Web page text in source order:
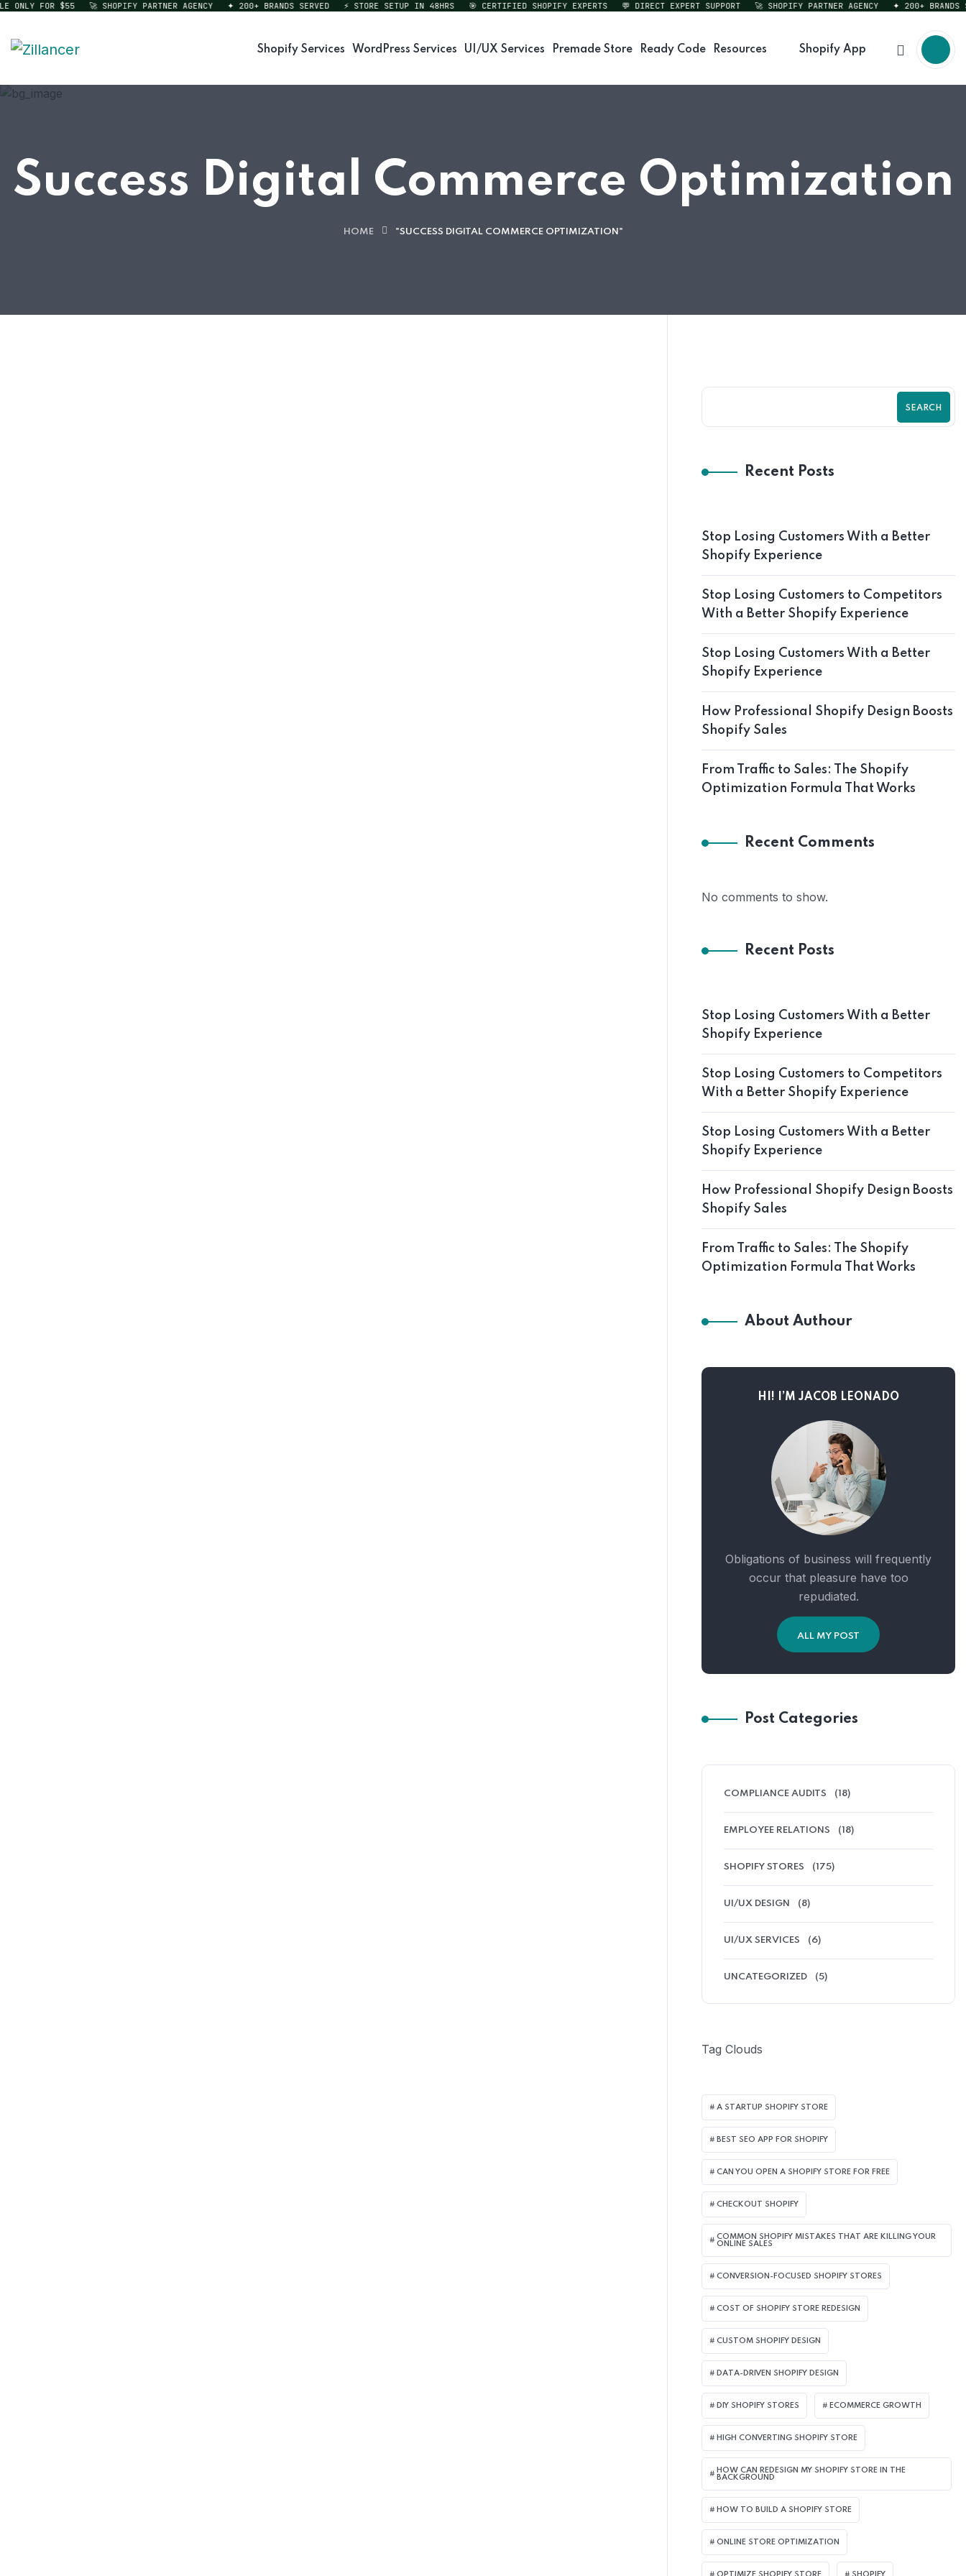
FOR $55 🚀 SHOPIFY PARTNER AGENCY ✦ 200+ BRANDS SERVED ⚡ STORE SETUP IN 48HRS 🎯 CERTIFIED SHOPIFY EXPERTS 💬 DIRECT EXPERT SUPPORT 🚀 SHOPIFY PARTNER AGENCY ✦ 200+ BRANDS
Shopify Services WordPress Services UI/UX Services Premade Store Ready Code Resources Shopify App
Success Digital Commerce Optimization
HOME "SUCCESS DIGITAL COMMERCE OPTIMIZATION"
SEARCH
Recent Posts
Stop Losing Customers With a Better
Shopify Experience
Stop Losing Customers to Competitors
With a Better Shopify Experience
Stop Losing Customers With a Better
Shopify Experience
How Professional Shopify Design Boosts
Shopify Sales
From Traffic to Sales: The Shopify
Optimization Formula That Works
Recent Comments
No comments to show.
Recent Posts
Stop Losing Customers With a Better
Shopify Experience
Stop Losing Customers to Competitors
With a Better Shopify Experience
Stop Losing Customers With a Better
Shopify Experience
How Professional Shopify Design Boosts
Shopify Sales
From Traffic to Sales: The Shopify
Optimization Formula That Works
About Authour
HI! I’M JACOB LEONADO
Obligations of business will frequently
occur that pleasure have too
repudiated.
ALL MY POST
Post Categories
COMPLIANCE AUDITS (18)
EMPLOYEE RELATIONS (18)
SHOPIFY STORES (175)
UI/UX DESIGN (8)
UI/UX SERVICES (6)
UNCATEGORIZED (5)
Tag Clouds
A STARTUP SHOPIFY STORE
BEST SEO APP FOR SHOPIFY​
CAN YOU OPEN A SHOPIFY STORE FOR FREE
CHECKOUT SHOPIFY
COMMON SHOPIFY MISTAKES THAT ARE KILLING YOUR
ONLINE SALES
CONVERSION-FOCUSED SHOPIFY STORES
COST OF SHOPIFY STORE REDESIGN​
CUSTOM SHOPIFY DESIGN
DATA-DRIVEN SHOPIFY DESIGN
DIY SHOPIFY STORES ECOMMERCE GROWTH
HIGH CONVERTING SHOPIFY STORE
HOW CAN REDESIGN MY SHOPIFY STORE IN THE
BACKGROUND​
HOW TO BUILD A SHOPIFY STORE
ONLINE STORE OPTIMIZATION